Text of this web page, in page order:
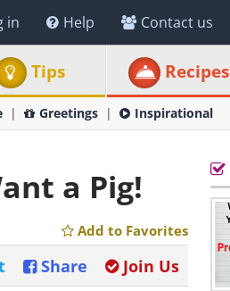
in Help Contact us
Tips Recipes
Greetings Inspirational
a Pig!
Add to Favorites
Join Us
Share